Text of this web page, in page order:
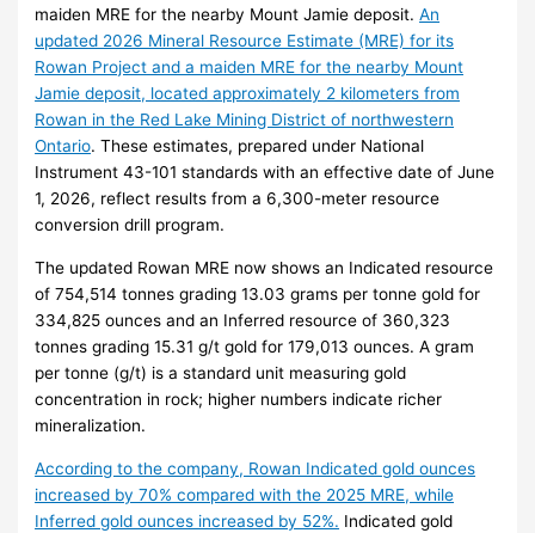
maiden MRE for the nearby Mount Jamie deposit.An
updated 2026 Mineral Resource Estimate (MRE) for its
Rowan Project and a maiden MRE for the nearby Mount
Jamie deposit, located approximately 2 kilometers from
Rowan in the Red Lake Mining District of northwestern
Ontario. These estimates, prepared under National
Instrument 43-101 standards with an effective date of June
1, 2026, reflect results from a 6,300-meter resource
conversion drill program.
The updated Rowan MRE now shows an Indicated resource
of 754,514 tonnes grading 13.03 grams per tonne gold for
334,825 ounces and an Inferred resource of 360,323
tonnes grading 15.31 g/t gold for 179,013 ounces. A gram
per tonne (g/t) is a standard unit measuring gold
concentration in rock; higher numbers indicate richer
mineralization.
According to the company, Rowan Indicated gold ounces
increased by 70% compared with the 2025 MRE, while
Inferred gold ounces increased by 52%. Indicated gold